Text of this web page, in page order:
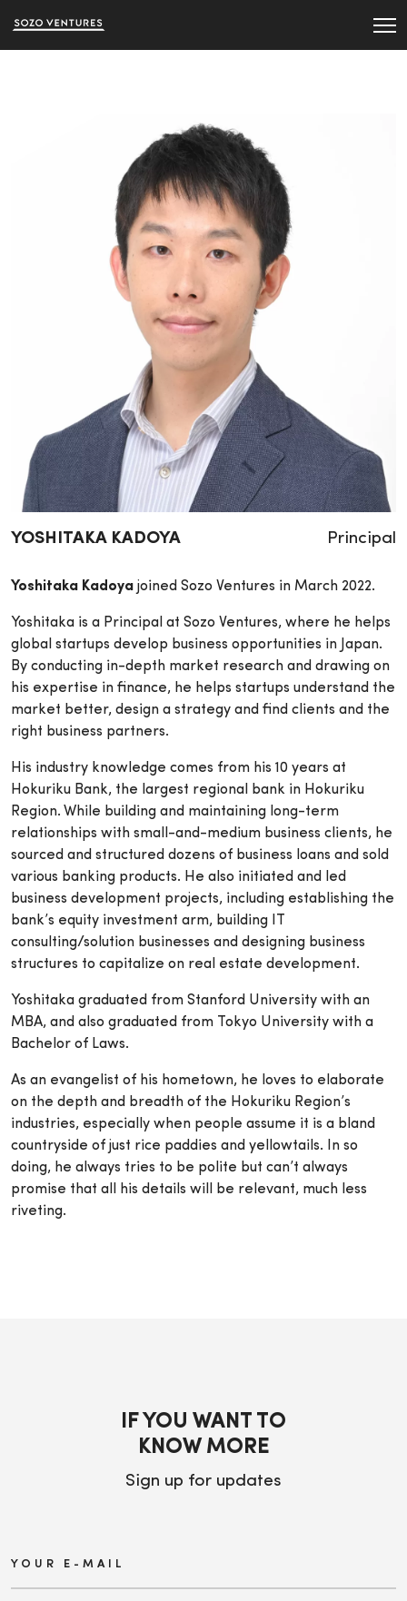
YOSHITAKA KADOYA Principal
Yoshitaka Kadoya joined Sozo Ventures in March 2022.
Yoshitaka is a Principal at Sozo Ventures, where he helps
global startups develop business opportunities in Japan.
By conducting in-depth market research and drawing on
his expertise in finance, he helps startups understand the
market better, design a strategy and find clients and the
right business partners.
His industry knowledge comes from his 10 years at
Hokuriku Bank, the largest regional bank in Hokuriku
Region. While building and maintaining long-term
relationships with small-and-medium business clients, he
sourced and structured dozens of business loans and sold
various banking products. He also initiated and led
business development projects, including establishing the
bank’s equity investment arm, building IT
consulting/solution businesses and designing business
structures to capitalize on real estate development.
Yoshitaka graduated from Stanford University with an
MBA, and also graduated from Tokyo University with a
Bachelor of Laws.
As an evangelist of his hometown, he loves to elaborate
on the depth and breadth of the Hokuriku Region’s
industries, especially when people assume it is a bland
countryside of just rice paddies and yellowtails. In so
doing, he always tries to be polite but can’t always
promise that all his details will be relevant, much less
riveting.
IF YOU WANT TO
KNOW MORE
Sign up for updates